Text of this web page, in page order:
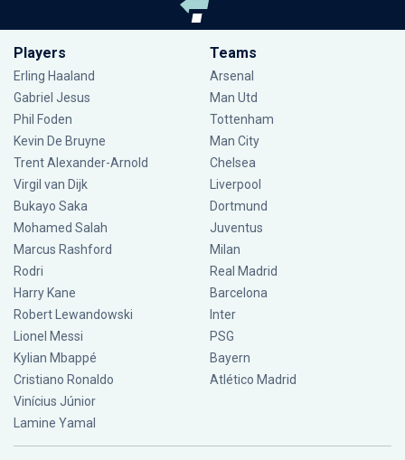
Players
Erling Haaland
Gabriel Jesus
Phil Foden
Kevin De Bruyne
Trent Alexander-Arnold
Virgil van Dijk
Bukayo Saka
Mohamed Salah
Marcus Rashford
Rodri
Harry Kane
Robert Lewandowski
Lionel Messi
Kylian Mbappé
Cristiano Ronaldo
Vinícius Júnior
Lamine Yamal
Teams
Arsenal
Man Utd
Tottenham
Man City
Chelsea
Liverpool
Dortmund
Juventus
Milan
Real Madrid
Barcelona
Inter
PSG
Bayern
Atlético Madrid